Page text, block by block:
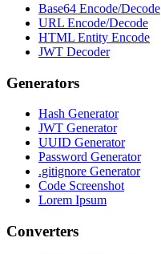
Base64 Encode/Decode
URL Encode/Decode
HTML Entity Encode
JWT Decoder
Generators
Hash Generator
JWT Generator
UUID Generator
Password Generator
.gitignore Generator
Code Screenshot
Lorem Ipsum
Converters